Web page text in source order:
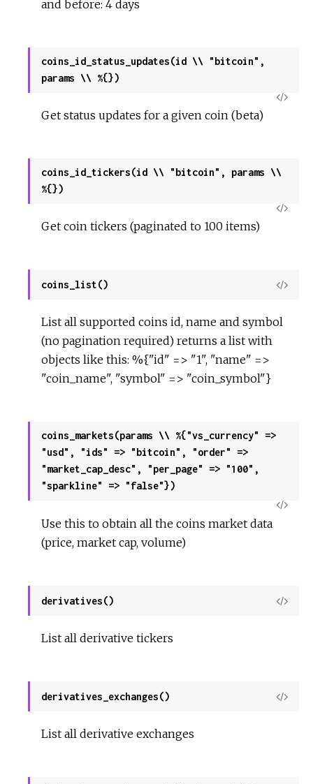
and before: 4 days
coins_id_status_updates(id \\ "bitcoin",
params \\ %{})
View
Get status updates for a given coin (beta)
coins_id_tickers(id \\ "bitcoin", params \\
%{})
View
Get coin tickers (paginated to 100 items)
coins_list()
View
List all supported coins id, name and symbol
(no pagination required) returns a list with
objects like this: %{"id" => "1", "name" =>
"coin_name", "symbol" => "coin_symbol"}
coins_markets(params \\ %{"vs_currency" =>
"usd", "ids" => "bitcoin", "order" =>
"market_cap_desc", "per_page" => "100",
"sparkline" => "false"})
View
Use this to obtain all the coins market data
(price, market cap, volume)
derivatives()
View
List all derivative tickers
derivatives_exchanges()
View
List all derivative exchanges